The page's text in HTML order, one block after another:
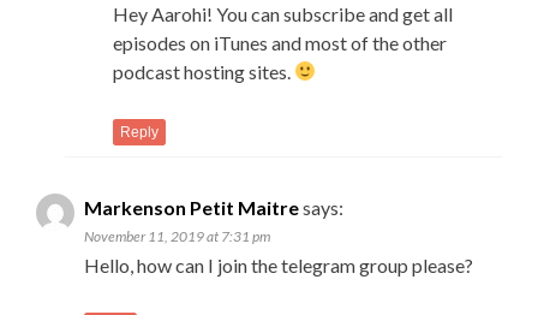
Hey Aarohi! You can subscribe and get all
episodes on iTunes and most of the other
podcast hosting sites.
Reply
Markenson Petit Maitresays:
November 11, 2019 at 7:31 pm
Hello, how can I join the telegram group please?